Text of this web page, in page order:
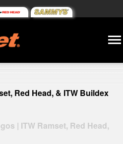
Red Head, & ITW Buildex
| ITW Ramset, Red Head,